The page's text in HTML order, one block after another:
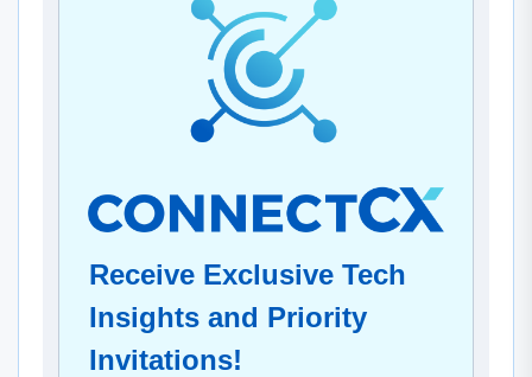
Receive Exclusive Tech
Insights and Priority
Invitations!